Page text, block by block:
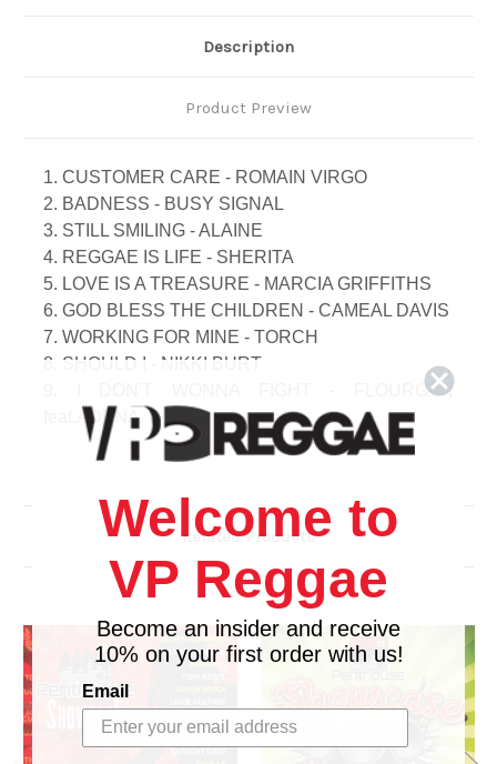
Description
Product Preview
1. CUSTOMER CARE - ROMAIN VIRGO
2. BADNESS - BUSY SIGNAL
3. STILL SMILING - ALAINE
4. REGGAE IS LIFE - SHERITA
5. LOVE IS A TREASURE - MARCIA GRIFFITHS
6. GOD BLESS THE CHILDREN - CAMEAL DAVIS
7. WORKING FOR MINE - TORCH
8. SHOULD I - NIKKI BURT
9. I DON'T WONNA FIGHT - FLOURGAN
feat.ADENA
10. TURN UP THE FIRE - GALAXY P
12. CHECKING OUT - BUJU BANTON
13. BACK A WALL - DIAMONDS
15. IT NUH EASY - PRODIGAL
Related Products
Welcome to
VP Reggae
Become an insider and receive
10% on your first order with us!
Email